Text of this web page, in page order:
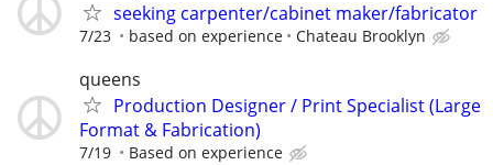
seeking carpenter/cabinet maker/fabricator
7/23 based on experience Chateau Brooklyn
queens
Production Designer / Print Specialist (Large
Format & Fabrication)
7/19 Based on experience